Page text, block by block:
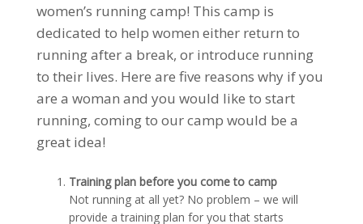
women’s running camp! This camp is
dedicated to help women either return to
running after a break, or introduce running
to their lives. Here are five reasons why if you
are a woman and you would like to start
running, coming to our camp would be a
great idea!
Training plan before you come to camp
Not running at all yet? No problem – we will
provide a training plan for you that starts